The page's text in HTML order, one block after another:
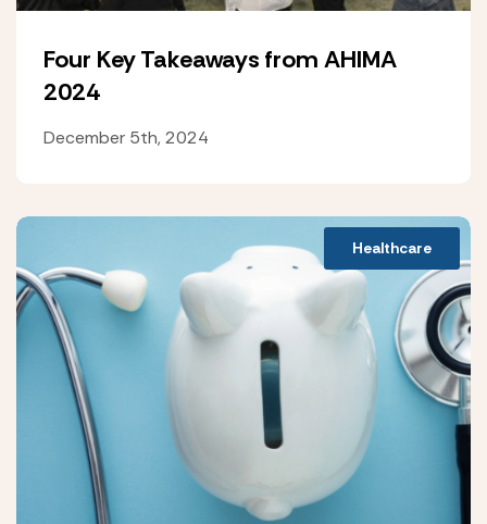
Four Key Takeaways from AHIMA
2024
December 5th, 2024
Healthcare